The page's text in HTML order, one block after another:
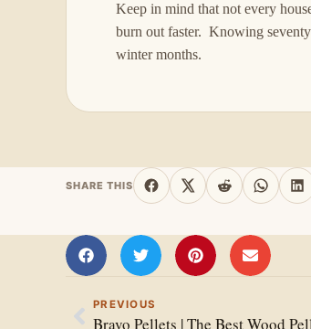
Keep in mind that not every
burn out faster. Knowing
winter months.
SHARE THIS
Share on Facebook
Share on X
Share on
Share
PREVIOUS
Bravo Pellets | The Best Wood